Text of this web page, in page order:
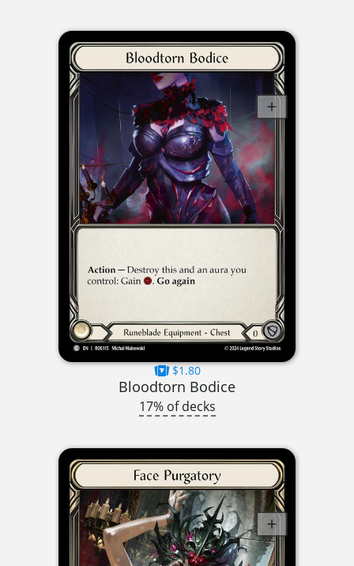
$1.80
Bloodtorn Bodice
17% of decks